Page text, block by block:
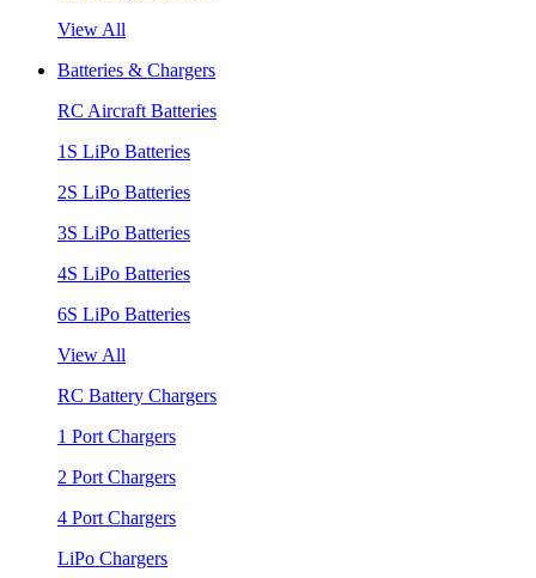
View All
Batteries & Chargers
RC Aircraft Batteries
1S LiPo Batteries
2S LiPo Batteries
3S LiPo Batteries
4S LiPo Batteries
6S LiPo Batteries
View All
RC Battery Chargers
1 Port Chargers
2 Port Chargers
4 Port Chargers
LiPo Chargers